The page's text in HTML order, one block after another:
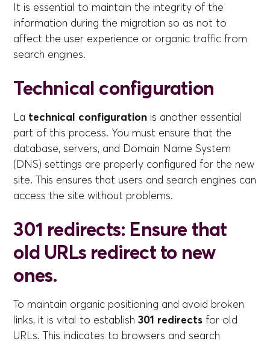
It is essential to maintain the integrity of the
information during the migration so as not to
affect the user experience or organic traffic from
search engines.
Technical configuration
La technical configuration is another essential
part of this process. You must ensure that the
database, servers, and Domain Name System
(DNS) settings are properly configured for the new
site. This ensures that users and search engines can
access the site without problems.
301 redirects: Ensure that
old URLs redirect to new
ones.
To maintain organic positioning and avoid broken
links, it is vital to establish301 redirects for old
URLs. This indicates to browsers and search